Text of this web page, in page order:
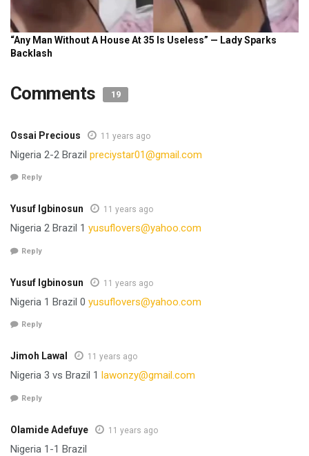
Comments 19
Ossai Precious 11 years ago
Nigeria 2-2 Brazil preciystar01@gmail.com
Reply
Yusuf Igbinosun 11 years ago
Nigeria 2 Brazil 1 yusuflovers@yahoo.com
Reply
Yusuf Igbinosun 11 years ago
Nigeria 1 Brazil 0 yusuflovers@yahoo.com
Reply
Jimoh Lawal 11 years ago
Nigeria 3 vs Brazil 1 lawonzy@gmail.com
Reply
Olamide Adefuye 11 years ago
Nigeria 1-1 Brazil